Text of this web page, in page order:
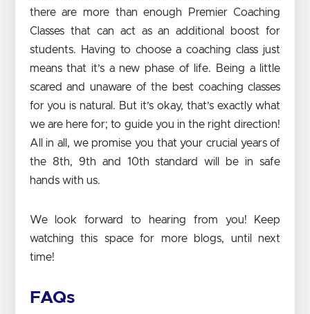
there are more than enough Premier Coaching
Classes that can act as an additional boost for
students. Having to choose a coaching class just
means that it’s a new phase of life. Being a little
scared and unaware of the best coaching classes
for you is natural. But it’s okay, that’s exactly what
we are here for; to guide you in the right direction!
All in all, we promise you that your crucial years of
the 8th, 9th and 10th standard will be in safe
hands with us.
We look forward to hearing from you! Keep
watching this space for more blogs, until next
time!
FAQs